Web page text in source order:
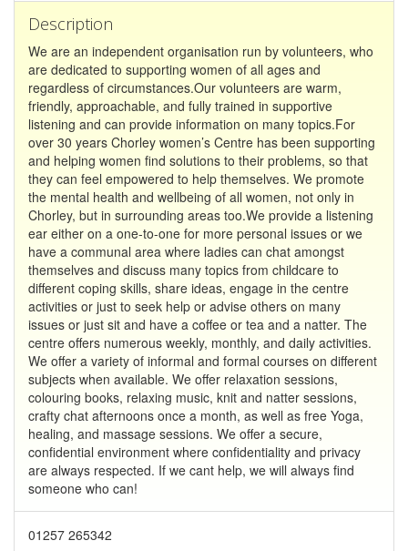
Description
We are an independent organisation run by volunteers, who
are dedicated to supporting women of all ages and
regardless of circumstances.Our volunteers are warm,
friendly, approachable, and fully trained in supportive
listening and can provide information on many topics.For
over 30 years Chorley women’s Centre has been supporting
and helping women find solutions to their problems, so that
they can feel empowered to help themselves. We promote
the mental health and wellbeing of all women, not only in
Chorley, but in surrounding areas too.We provide a listening
ear either on a one-to-one for more personal issues or we
have a communal area where ladies can chat amongst
themselves and discuss many topics from childcare to
different coping skills, share ideas, engage in the centre
activities or just to seek help or advise others on many
issues or just sit and have a coffee or tea and a natter. The
centre offers numerous weekly, monthly, and daily activities.
We offer a variety of informal and formal courses on different
subjects when available. We offer relaxation sessions,
colouring books, relaxing music, knit and natter sessions,
crafty chat afternoons once a month, as well as free Yoga,
healing, and massage sessions. We offer a secure,
confidential environment where confidentiality and privacy
are always respected. If we cant help, we will always find
someone who can!
01257 265342